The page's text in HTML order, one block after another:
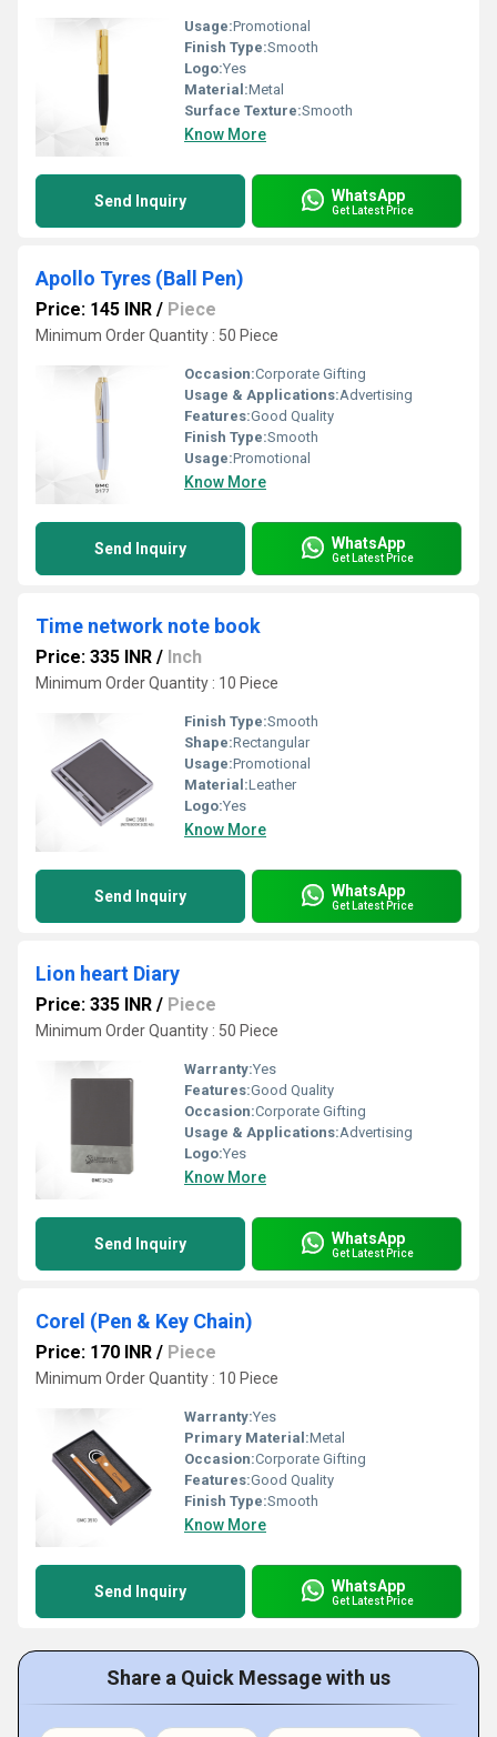
Usage:Promotional
Finish Type:Smooth
Logo:Yes
Material:Metal
Surface Texture:Smooth
Know More
Send Inquiry WhatsApp
Get Latest Price
Apollo Tyres (Ball Pen)
Price: 145 INR / Piece
Minimum Order Quantity : 50 Piece
Occasion:Corporate Gifting
Usage & Applications:Advertising
Features:Good Quality
Finish Type:Smooth
Usage:Promotional
Know More
Send Inquiry WhatsApp
Get Latest Price
Time network note book
Price: 335 INR / Inch
Minimum Order Quantity : 10 Piece
Finish Type:Smooth
Shape:Rectangular
Usage:Promotional
Material:Leather
Logo:Yes
Know More
Send Inquiry WhatsApp
Get Latest Price
Lion heart Diary
Price: 335 INR / Piece
Minimum Order Quantity : 50 Piece
Warranty:Yes
Features:Good Quality
Occasion:Corporate Gifting
Usage & Applications:Advertising
Logo:Yes
Know More
Send Inquiry WhatsApp
Get Latest Price
Corel (Pen & Key Chain)
Price: 170 INR / Piece
Minimum Order Quantity : 10 Piece
Warranty:Yes
Primary Material:Metal
Occasion:Corporate Gifting
Features:Good Quality
Finish Type:Smooth
Know More
Send Inquiry WhatsApp
Get Latest Price
Share a Quick Message with us